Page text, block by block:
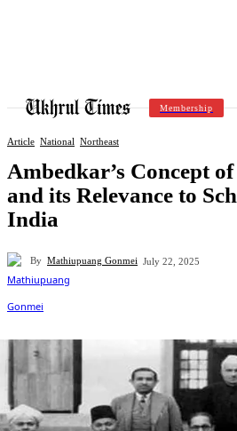
Membership
Article National Northeast
Ambedkar’s Concept
and its Relevance to
India
By Mathiupuang Gonmei July 22, 2025